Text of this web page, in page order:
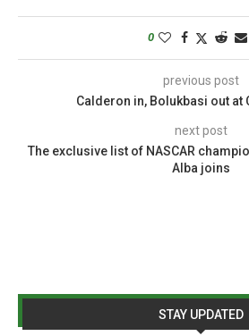
0
previous post
Calderon in, Bolukbasi out at
next post
The exclusive list of NASCAR
Alba joins
STAY UPDATED